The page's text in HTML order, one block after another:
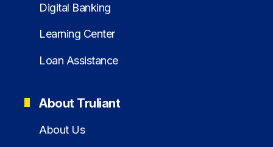
Digital Banking
Learning Center
Loan Assistance
About Truliant
About Us